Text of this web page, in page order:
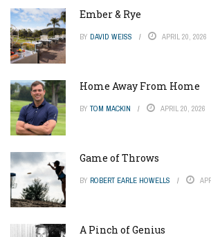
Ember & Rye
BY DAVID WEISS APRIL 20, 2026
Home Away From Home
BY TOM MACKIN APRIL 20, 2026
Game of Throws
BY ROBERT EARLE HOWELLS
A Pinch of Genius